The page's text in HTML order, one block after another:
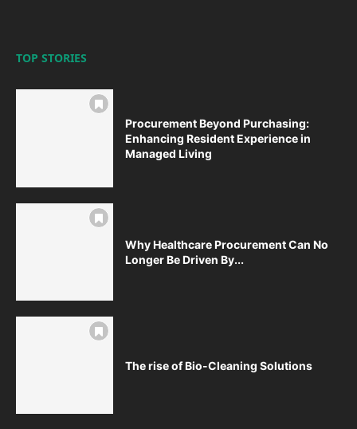
TOP STORIES
Procurement Beyond Purchasing:
Enhancing Resident Experience in
Managed Living
Why Healthcare Procurement Can No
Longer Be Driven By...
The rise of Bio-Cleaning Solutions